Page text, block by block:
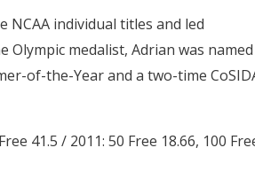
NCAA individual titles and led
medalist, Adrian was named
of-the-Year and a two-time
41.5 / 2011: 50 Free 18.66, 100